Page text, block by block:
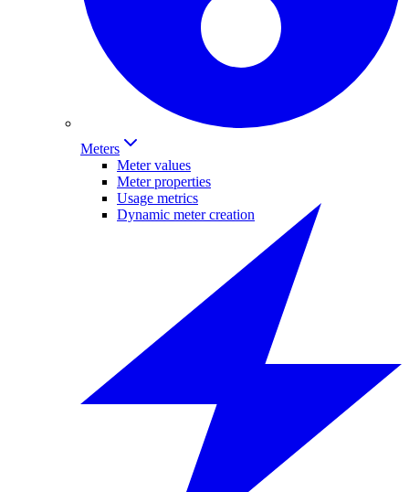
Meters
Meter values
Meter properties
Usage metrics
Dynamic meter creation